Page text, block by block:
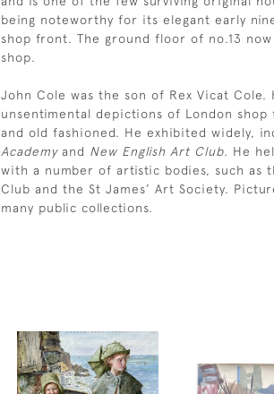
being noteworthy for its elegant early
shop front. The ground floor of no.13
shop.
John Cole was the son of Rex Vicat
unsentimental depictions of London
and old fashioned. He exhibited widely,
Academyand New English Art Club. He
with a number of artistic bodies, such as
Club and the St James’ Art Society.
many public collections.